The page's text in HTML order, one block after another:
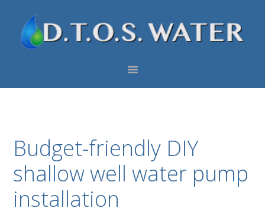
primary
main
footer
Budget-friendly DIY
shallow well water pump
installation